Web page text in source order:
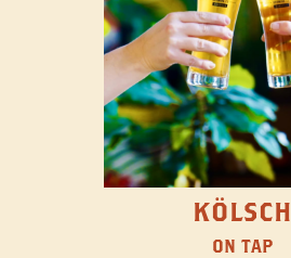
KÖLSCH
ON TAP